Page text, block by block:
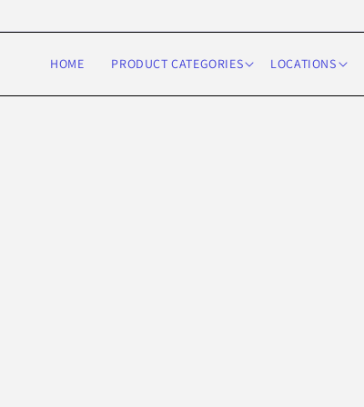
content
HOME PRODUCT CATEGORIES LOCATIONS